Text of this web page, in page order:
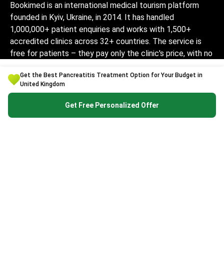
Get the Best Pancreatitis Treatment Option for Your Budget in
United Kingdom
Get Free Personalized Offer
Bookimed is an international medical tourism platform
founded in Kyiv, Ukraine, in 2014. It has handled
1,000,000+ patient enquiries and works with 1,500+
accredited clinics across 32+ countries. The service is
free for patients – they pay only the clinic's price, with no
Medically-trained coordinators help patients compare
verified clinics and doctors and provide support at every
step, in 10+ languages. The platform holds Global